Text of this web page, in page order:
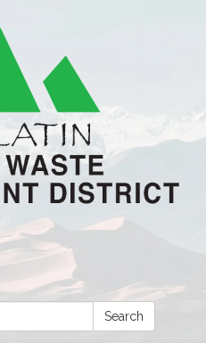
Search